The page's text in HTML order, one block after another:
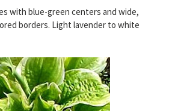
with blue-green centers and wide,
borders. Light lavender to white